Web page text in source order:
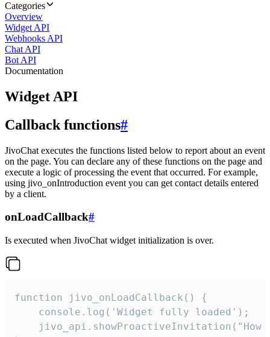
Categories
Overview
Widget API
Webhooks API
Chat API
Bot API
Documentation
Widget API
Callback functions#
JivoChat executes the functions listed below to report about an event
on the page. You can declare any of these functions on the page and
execute a logic of processing the event that occurred. For example,
using jivo_onIntroduction event you can get contact details entered
by a client.
onLoadCallback#
Is executed when JivoChat widget initialization is over.
function jivo_onLoadCallback() {
    console.log('Widget fully loaded');
jivo_api.showProactiveInvitation("How